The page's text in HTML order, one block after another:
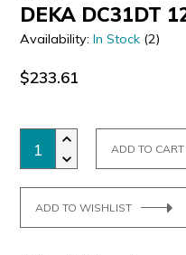
DEKA DC31DT
Availability:In Stock (2)
$233.61
ADD TO CART
ADD TO WISHLIST